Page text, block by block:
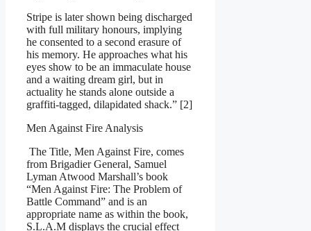
Stripe is later shown being discharged
with full military honours, implying
he consented to a second erasure of
his memory. He approaches what his
eyes show to be an immaculate house
and a waiting dream girl, but in
actuality he stands alone outside a
graffiti-tagged, dilapidated shack.” [2]
Men Against Fire Analysis
The Title, Men Against Fire, comes
from Brigadier General, Samuel
Lyman Atwood Marshall’s book
“Men Against Fire: The Problem of
Battle Command” and is an
appropriate name as within the book,
S.L.A.M displays the crucial effect